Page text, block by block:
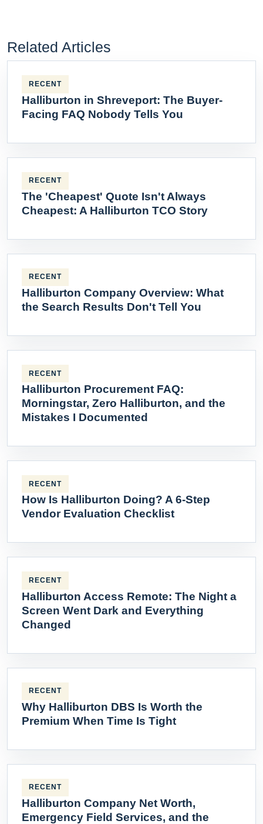
Related Articles
RECENT
Halliburton in Shreveport: The Buyer-
Facing FAQ Nobody Tells You
RECENT
The 'Cheapest' Quote Isn't Always
Cheapest: A Halliburton TCO Story
RECENT
Halliburton Company Overview: What
the Search Results Don't Tell You
RECENT
Halliburton Procurement FAQ:
Morningstar, Zero Halliburton, and the
Mistakes I Documented
RECENT
How Is Halliburton Doing? A 6-Step
Vendor Evaluation Checklist
RECENT
Halliburton Access Remote: The Night a
Screen Went Dark and Everything
Changed
RECENT
Why Halliburton DBS Is Worth the
Premium When Time Is Tight
RECENT
Halliburton Company Net Worth,
Emergency Field Services, and the